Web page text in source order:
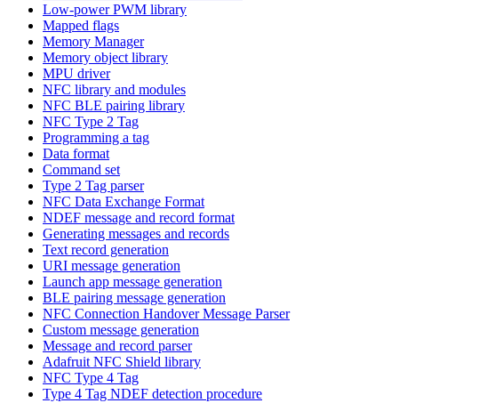
Low-power PWM library
Mapped flags
Memory Manager
Memory object library
MPU driver
NFC library and modules
NFC BLE pairing library
NFC Type 2 Tag
Programming a tag
Data format
Command set
Type 2 Tag parser
NFC Data Exchange Format
NDEF message and record format
Generating messages and records
Text record generation
URI message generation
Launch app message generation
BLE pairing message generation
NFC Connection Handover Message Parser
Custom message generation
Message and record parser
Adafruit NFC Shield library
NFC Type 4 Tag
Type 4 Tag NDEF detection procedure